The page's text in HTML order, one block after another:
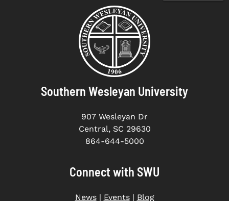
Southern Wesleyan University
907 Wesleyan Dr
Central, SC 29630
864-644-5000
Connect with SWU
News| Events| Blog